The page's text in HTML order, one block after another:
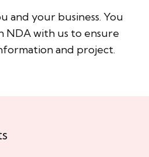
and your business. You
NDA with us to ensure
and project.